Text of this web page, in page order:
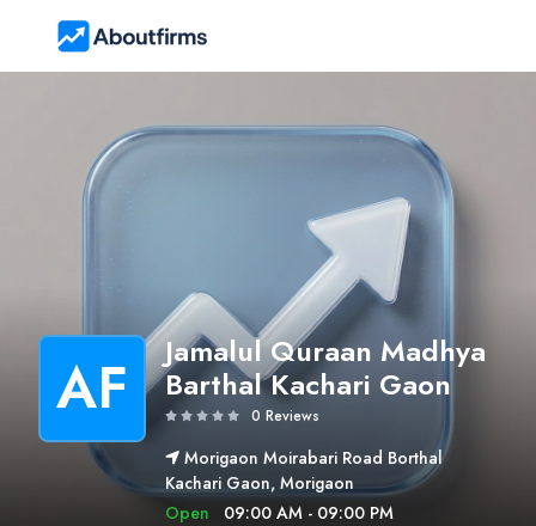
AF
Jamalul Quraan Madhya
Barthal Kachari Gaon
0 Reviews
Morigaon Moirabari Road Borthal
Kachari Gaon, Morigaon
Open
09:00 AM - 09:00 PM